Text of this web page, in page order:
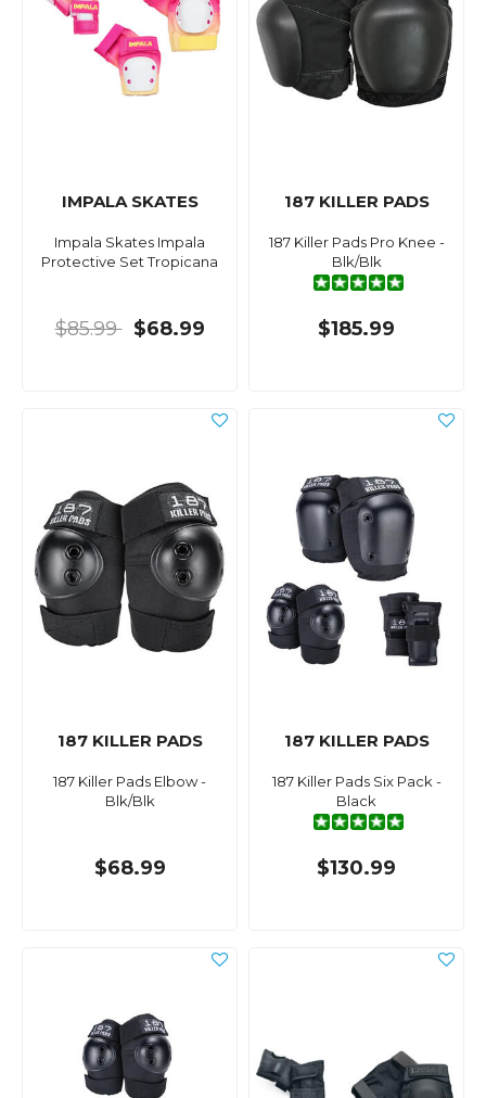
IMPALA SKATES
Impala Skates Impala
Protective Set Tropicana
$85.99 $68.99
187 KILLER PADS
187 Killer Pads Pro Knee -
Blk/Blk
$185.99
187 KILLER PADS
187 Killer Pads Elbow -
Blk/Blk
$68.99
187 KILLER PADS
187 Killer Pads Six Pack -
Black
$130.99